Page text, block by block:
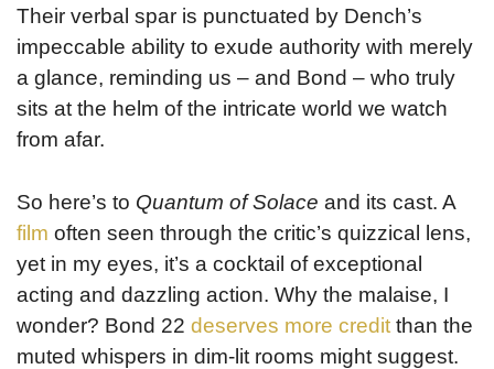
Their verbal spar is punctuated by Dench’s
impeccable ability to exude authority with merely
a glance, reminding us – and Bond – who truly
sits at the helm of the intricate world we watch
from afar.
So here’s to Quantum of Solace and its cast. A
film often seen through the critic’s quizzical lens,
yet in my eyes, it’s a cocktail of exceptional
acting and dazzling action. Why the malaise, I
wonder? Bond 22 deserves more credit than the
muted whispers in dim-lit rooms might suggest.